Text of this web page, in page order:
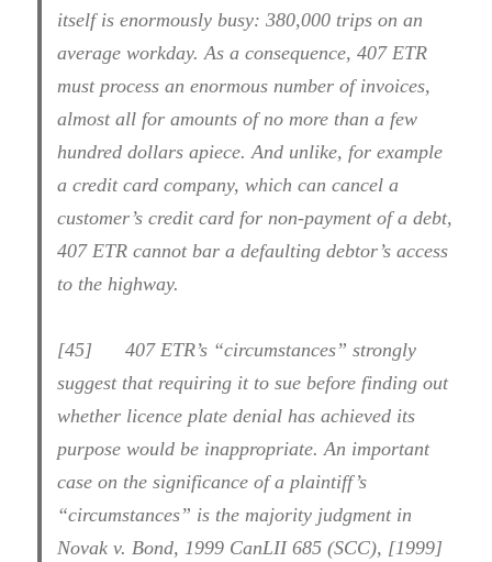
itself is enormously busy: 380,000 trips on an
average workday. As a consequence, 407 ETR
must process an enormous number of invoices,
almost all for amounts of no more than a few
hundred dollars apiece. And unlike, for example
a credit card company, which can cancel a
customer’s credit card for non-payment of a debt,
407 ETR cannot bar a defaulting debtor’s access
to the highway.
[45] 407 ETR’s “circumstances” strongly
suggest that requiring it to sue before finding out
whether licence plate denial has achieved its
purpose would be inappropriate. An important
case on the significance of a plaintiff’s
“circumstances” is the majority judgment in
Novak v. Bond, 1999 CanLII 685 (SCC), [1999]